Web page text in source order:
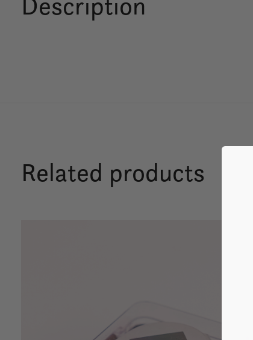
Related products